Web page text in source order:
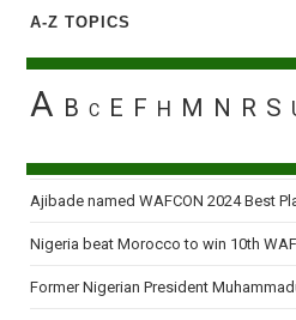
A-Z TOPICS
A B C E F H M N R S
Ajibade named WAFCON 2024 Best
Nigeria beat Morocco to win 10th
Former Nigerian President